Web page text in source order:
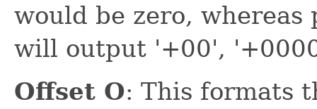
would be zero,
will output '+00',
Offset O: This formats